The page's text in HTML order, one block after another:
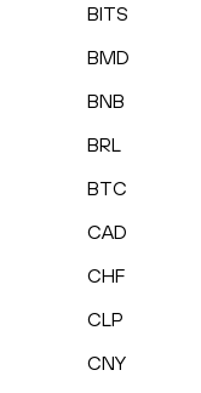
BITS
BMD
BNB
BRL
BTC
CAD
CHF
CLP
CNY